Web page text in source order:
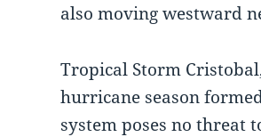
also moving westward
Tropical Storm
hurricane season
system poses no threat